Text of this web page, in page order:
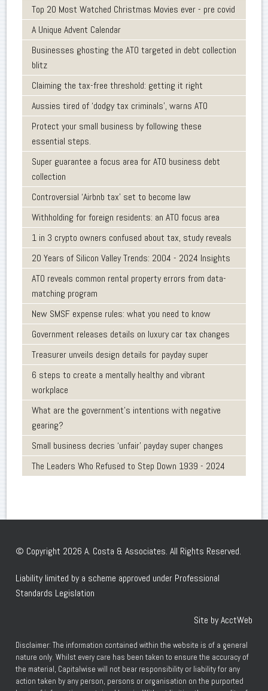
Top 20 Most Watched Christmas Movies ever - pre covid
A Unique Advent Calendar
Businesses ghosting the ATO targeted in debt collection
blitz
Claiming the tax-free threshold: getting it right
Aussies tired of ‘dodgy tax criminals’, warns ATO
Protect your small business by following these
essential steps.
Super guarantee a focus area for ATO business debt
collection
Controversial ‘Airbnb tax’ set to become law
Withholding for foreign residents: an ATO focus area
1 in 3 crypto owners confused about tax, study reveals
20 Years of Silicon Valley Trends: 2004 - 2024 Insights
ATO reveals common rental property errors from data-
matching program
New SMSF expense rules: what you need to know
Government releases details on luxury car tax changes
Treasurer unveils design details for payday super
6 steps to create a mentally healthy and vibrant
workplace
What are the government’s intentions with negative
gearing?
Small business decries ‘unfair’ payday super changes
The Leaders Who Refused to Step Down 1939 - 2024
© Copyright 2026 A. Costa & Associates. All Rights Reserved.
Liability limited by a scheme approved under Professional
Standards Legislation
Site by AcctWeb
Disclaimer: The information contained within the website is of a general
nature only. Whilst every care has been taken to ensure the accuracy of
the material, Capitalwise will not bear responsibility or liability for any
action taken by any person, persons or organisation on the purported